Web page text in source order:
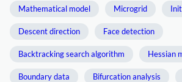
Mathematical model Microgrid
Descent direction Face detection
Backtracking search algorithm Hessian
Boundary data Bifurcation analysis